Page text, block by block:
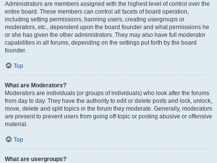
Administrators are members assigned with the highest level of control over the
entire board. These members can control all facets of board operation,
including setting permissions, banning users, creating usergroups or
moderators, etc., dependent upon the board founder and what permissions he
or she has given the other administrators. They may also have full moderator
capabilities in all forums, depending on the settings put forth by the board
founder.
Top
What are Moderators?
Moderators are individuals (or groups of individuals) who look after the forums
from day to day. They have the authority to edit or delete posts and lock, unlock,
move, delete and split topics in the forum they moderate. Generally, moderators
are present to prevent users from going off-topic or posting abusive or offensive
material.
Top
What are usergroups?